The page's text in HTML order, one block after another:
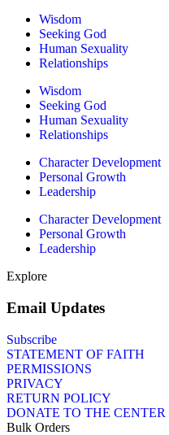
Wisdom
Seeking God
Human Sexuality
Relationships
Wisdom
Seeking God
Human Sexuality
Relationships
Character Development
Personal Growth
Leadership
Character Development
Personal Growth
Leadership
Explore
Email Updates
Subscribe
STATEMENT OF FAITH
PERMISSIONS
PRIVACY
RETURN POLICY
DONATE TO THE CENTER
Bulk Orders